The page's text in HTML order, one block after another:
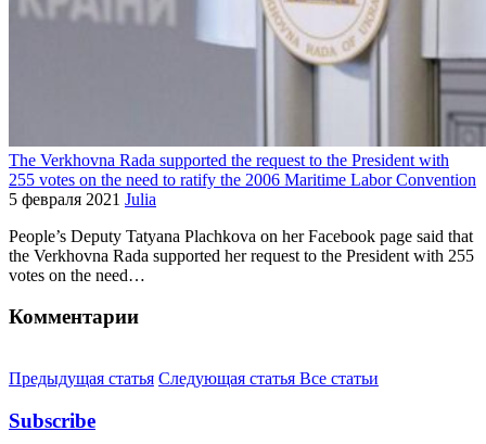
The Verkhovna Rada supported the request to the President with
255 votes on the need to ratify the 2006 Maritime Labor Convention
5 февраля 2021 Julia
People’s Deputy Tatyana Plachkova on her Facebook page said that
the Verkhovna Rada supported her request to the President with 255
votes on the need…
Комментарии
Предыдущая статья Следующая статья Все статьи
Subscribe